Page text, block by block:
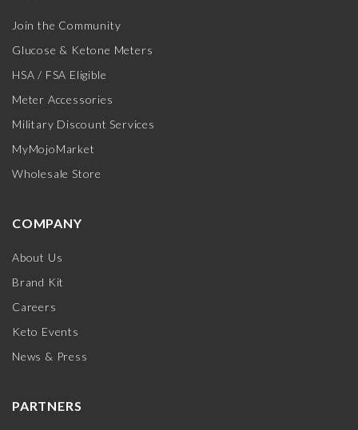
Join the Community
Glucose & Ketone Meters
HSA / FSA Eligible
Meter Accessories
Military Discount Services
MyMojoMarket
Wholesale Store
COMPANY
About Us
Brand Kit
Careers
Keto Events
News & Press
PARTNERS